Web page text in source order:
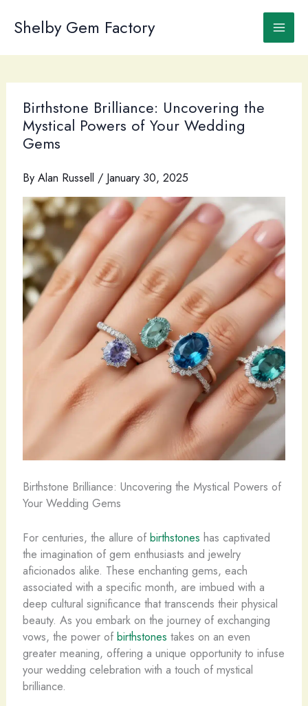
Shelby Gem Factory
Birthstone Brilliance: Uncovering the
Mystical Powers of Your Wedding
Gems
By Alan Russell / January 30, 2025
Birthstone Brilliance: Uncovering the Mystical Powers of
Your Wedding Gems
For centuries, the allure of birthstones has captivated
the imagination of gem enthusiasts and jewelry
aficionados alike. These enchanting gems, each
associated with a specific month, are imbued with a
deep cultural significance that transcends their physical
beauty. As you embark on the journey of exchanging
vows, the power of birthstones takes on an even
greater meaning, offering a unique opportunity to infuse
your wedding celebration with a touch of mystical
brilliance.